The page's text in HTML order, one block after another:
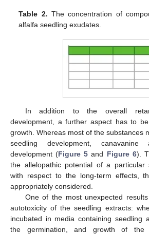
Table 2. The concentration of
alfalfa seedling exudates.
In addition to the overall
development, a further aspect has to
growth. Whereas most of the substances
seedling development,
development (Figure 5 and Figure 6).
the allelopathic potential of a particular
with respect to the long-term effects,
appropriately considered.
One of the most unexpected
autotoxicity of the seedling extracts:
incubated in media containing seedling
the germination, and growth of the